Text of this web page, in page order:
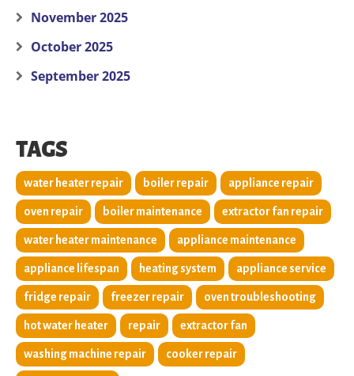
November 2025
October 2025
September 2025
TAGS
water heater repair boiler repair appliance repair
oven repair boiler maintenance extractor fan repair
water heater maintenance appliance maintenance
appliance lifespan heating system appliance service
fridge repair freezer repair oven troubleshooting
hot water heater repair extractor fan
washing machine repair cooker repair